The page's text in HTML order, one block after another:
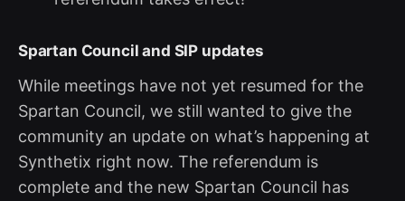
Spartan Council and SIP updates
While meetings have not yet resumed for the
Spartan Council, we still wanted to give the
community an update on what’s happening at
Synthetix right now. The referendum is
complete and the new Spartan Council has